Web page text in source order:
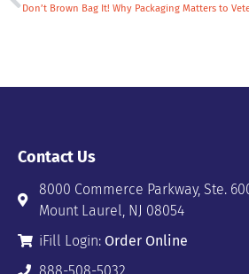
Don’t Brown Bag It! Why Packaging Matters to
Contact Us
8000 Commerce Parkway, Ste.
Mount Laurel, NJ 08054
iFill Login: Order Online
888-508-5032